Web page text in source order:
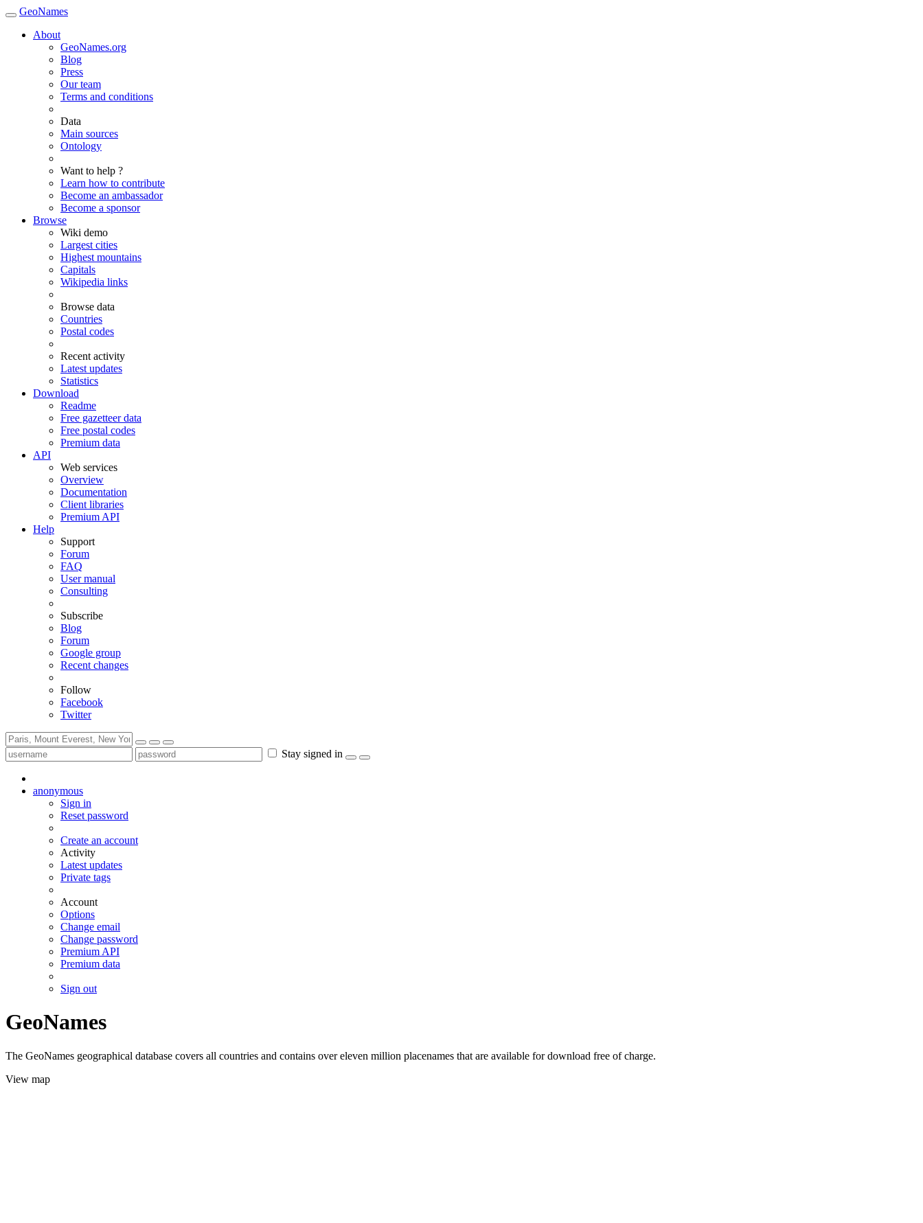
GeoNames
About
GeoNames.org
Blog
Press
Our team
Terms and conditions
Data
Main sources
Ontology
Want to help ?
Learn how to contribute
Become an ambassador
Become a sponsor
Browse
Wiki demo
Largest cities
Highest mountains
Capitals
Wikipedia links
Browse data
Countries
Postal codes
Recent activity
Latest updates
Statistics
Download
Readme
Free gazetteer data
Free postal codes
Premium data
API
Web services
Overview
Documentation
Client libraries
Premium API
Help
Support
Forum
FAQ
User manual
Consulting
Subscribe
Blog
Forum
Google group
Recent changes
Follow
Facebook
Twitter
Stay signed in
anonymous
Sign in
Reset password
Create an account
Activity
Latest updates
Private tags
Account
Options
Change email
Change password
Premium API
Premium data
Sign out
GeoNames
The GeoNames geographical database covers all countries and contains over eleven million placenames that are available for download free of charge.
View map